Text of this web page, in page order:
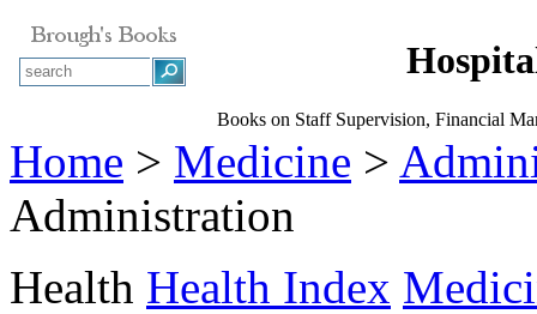
Books on Staff Supervision, Financial
Home > Medicine >
Administration
Health Health Index